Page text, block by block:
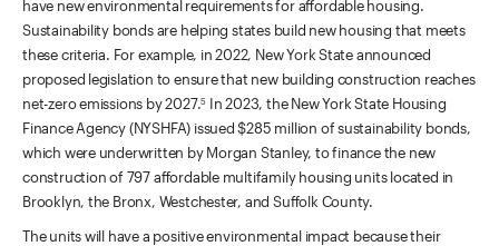
have new environmental requirements for affordable housing.
Sustainability bonds are helping states build new housing that meets
these criteria. For example, in 2022, New York State announced
proposed legislation to ensure that new building construction reaches
net-zero emissions by 2027.5 In 2023, the New York State Housing
Finance Agency (NYSHFA) issued $285 million of sustainability bonds,
which were underwritten by Morgan Stanley, to finance the new
construction of 797 affordable multifamily housing units located in
Brooklyn, the Bronx, Westchester, and Suffolk County.
The units will have a positive environmental impact because their